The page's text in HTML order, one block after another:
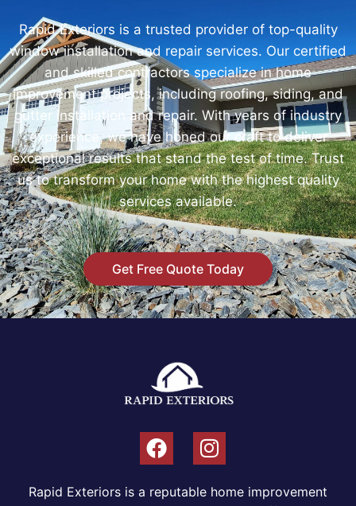
Rapid Exteriors is a trusted provider of top-quality
window installation and repair services. Our certified
and skilled contractors specialize in home
improvement projects, including roofing, siding, and
gutter installation and repair. With years of industry
experience, we have honed our craft to deliver
exceptional results that stand the test of time. Trust
us to transform your home with the highest quality
services available.
Get Free Quote Today
Rapid Exteriors is a reputable home improvement